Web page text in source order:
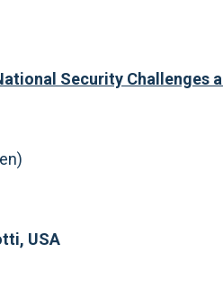
Security Challenges
USA